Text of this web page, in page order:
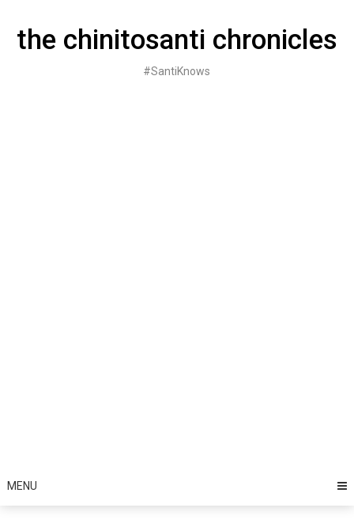
contentthe chinitosanti chronicles
#SantiKnows
MENU